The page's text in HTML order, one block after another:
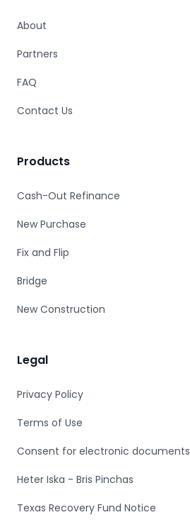
About
Partners
FAQ
Contact Us
Products
Cash-Out Refinance
New Purchase
Fix and Flip
Bridge
New Construction
Legal
Privacy Policy
Terms of Use
Consent for electronic documents
Heter Iska - Bris Pinchas
Texas Recovery Fund Notice